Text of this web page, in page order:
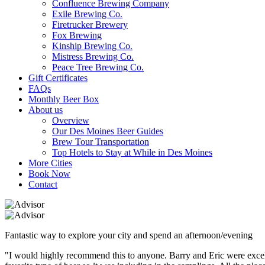
Confluence Brewing Company
Exile Brewing Co.
Firetrucker Brewery
Fox Brewing
Kinship Brewing Co.
Mistress Brewing Co.
Peace Tree Brewing Co.
Gift Certificates
FAQs
Monthly Beer Box
About us
Overview
Our Des Moines Beer Guides
Brew Tour Transportation
Top Hotels to Stay at While in Des Moines
More Cities
Book Now
Contact
Fantastic way to explore your city and spend an afternoon/evening
"I would highly recommend this to anyone. Barry and Eric were